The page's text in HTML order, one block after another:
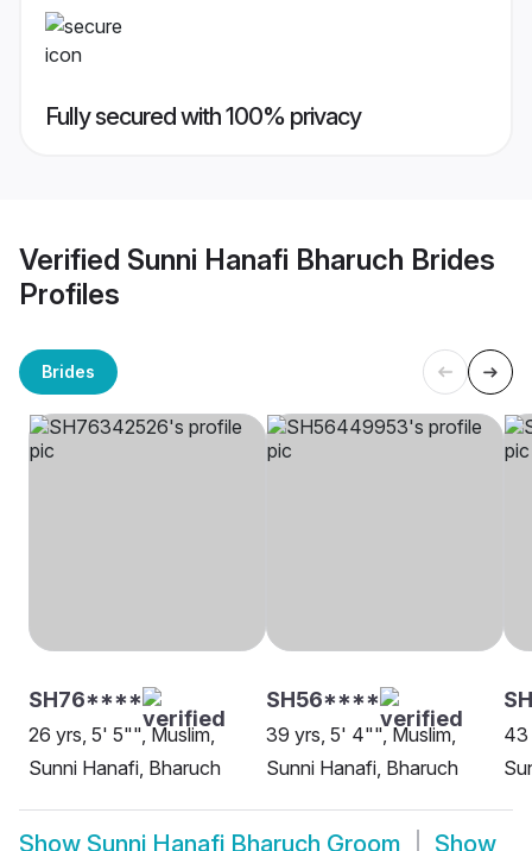
Fully secured with 100% privacy
Verified Sunni Hanafi Bharuch Brides
Profiles
Brides
SH76****
26 yrs, 5' 5"", Muslim,
Sunni Hanafi, Bharuch
SH56****
39 yrs, 5' 4"", Muslim,
Sunni Hanafi, Bharuch
43
Show Sunni Hanafi Bharuch Groom
Show